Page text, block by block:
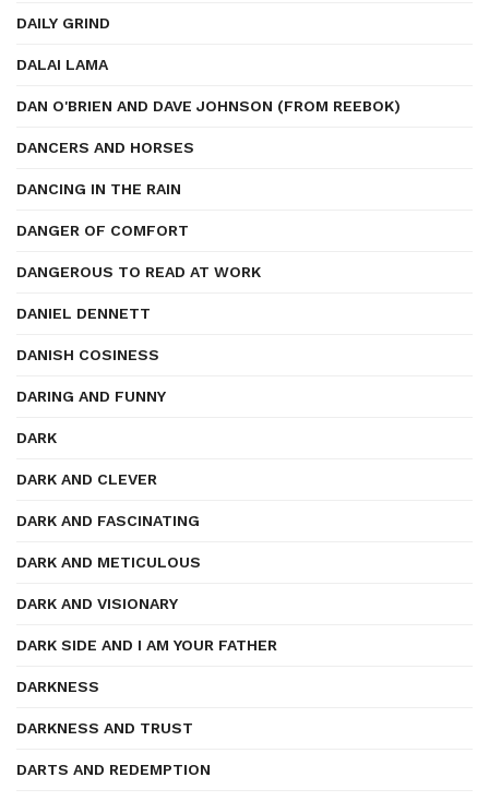
DAILY GRIND
DALAI LAMA
DAN O'BRIEN AND DAVE JOHNSON (FROM REEBOK)
DANCERS AND HORSES
DANCING IN THE RAIN
DANGER OF COMFORT
DANGEROUS TO READ AT WORK
DANIEL DENNETT
DANISH COSINESS
DARING AND FUNNY
DARK
DARK AND CLEVER
DARK AND FASCINATING
DARK AND METICULOUS
DARK AND VISIONARY
DARK SIDE AND I AM YOUR FATHER
DARKNESS
DARKNESS AND TRUST
DARTS AND REDEMPTION